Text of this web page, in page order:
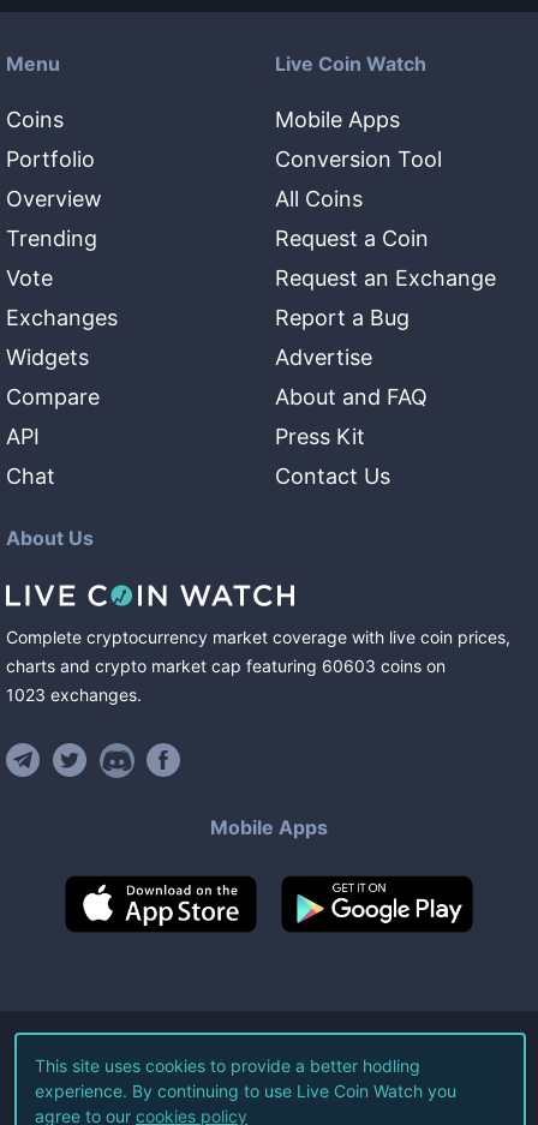
Menu
Coins
Portfolio
Overview
Trending
Vote
Exchanges
Widgets
Compare
API
Chat
Live Coin Watch
Mobile Apps
Conversion Tool
All Coins
Request a Coin
Request an Exchange
Report a Bug
Advertise
About and FAQ
Press Kit
Contact Us
About Us
Complete cryptocurrency market coverage with live coin prices,
charts and crypto market cap featuring 60603 coins on
1023 exchanges.
Mobile Apps
©2026Live Coin Watch LLC.
All Rights Reserved.
This site uses cookies to provide a better hodling
experience. By continuing to use Live Coin Watch you
agree to our cookies policy